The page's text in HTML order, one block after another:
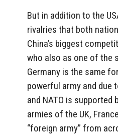
But in addition to the
rivalries that both
China’s biggest
who also as one of the
Germany is the same
powerful army and due
and NATO is supported
armies of the UK,
“foreign army” from